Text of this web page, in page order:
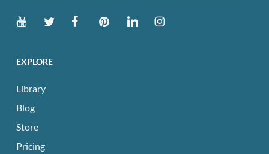
EXPLORE
Library
Blog
Store
Pricing